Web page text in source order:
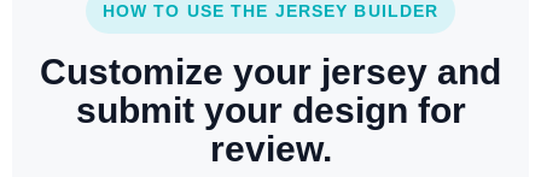
HOW TO USE THE JERSEY BUILDER
Customize your jersey and
submit your design for
review.